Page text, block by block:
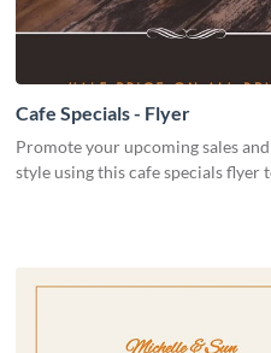
Cafe Specials - Flyer
Promote your upcoming sales
style using this cafe specials flyer